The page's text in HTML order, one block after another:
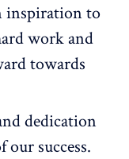
inspiration to
work and
towards
dedication
our success.